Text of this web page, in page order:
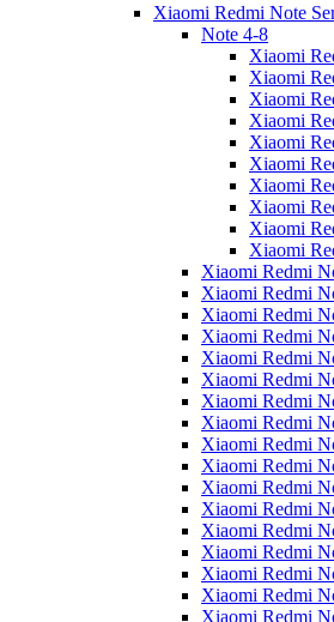
Xiaomi Redmi Note
Note 4-8
Xiaomi
Xiaomi
Xiaomi
Xiaomi
Xiaomi
Xiaomi
Xiaomi
Xiaomi
Xiaomi
Xiaomi
Xiaomi Redmi
Xiaomi Redmi
Xiaomi Redmi
Xiaomi Redmi
Xiaomi Redmi
Xiaomi Redmi
Xiaomi Redmi
Xiaomi Redmi
Xiaomi Redmi
Xiaomi Redmi
Xiaomi Redmi
Xiaomi Redmi
Xiaomi Redmi
Xiaomi Redmi
Xiaomi Redmi
Xiaomi Redmi
Xiaomi Redmi